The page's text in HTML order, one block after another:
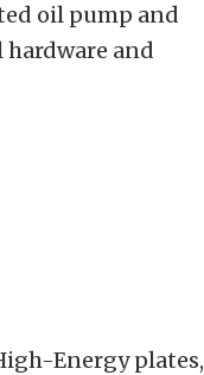
oil pump and
and
Energy plates,